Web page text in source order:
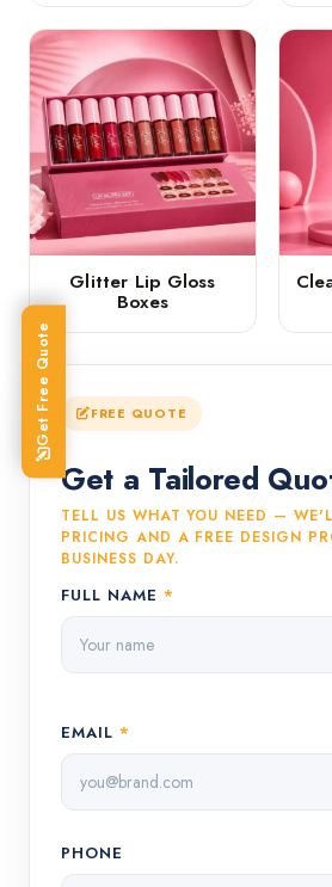
Glitter Lip Gloss
Boxes
FREE QUOTE
Get a Tailored
TELL US WHAT YOU NEED —
PRICING AND A FREE DESIGN
BUSINESS DAY.
FULL NAME *
EMAIL *
PHONE
Get Free Quote